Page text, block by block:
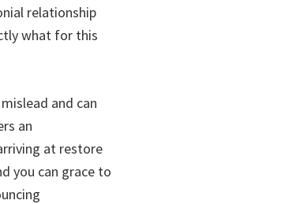
relationship
what for this
and can
an
at restore
you can grace to